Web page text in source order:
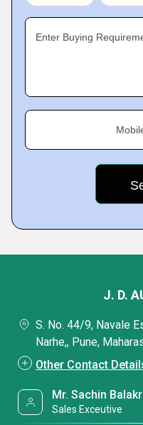
Enter Buying
J. D.
S. No. 44/9, Navale
Narhe,, Pune,
Other Contact
Mr. Sachin
Sales Exceutive